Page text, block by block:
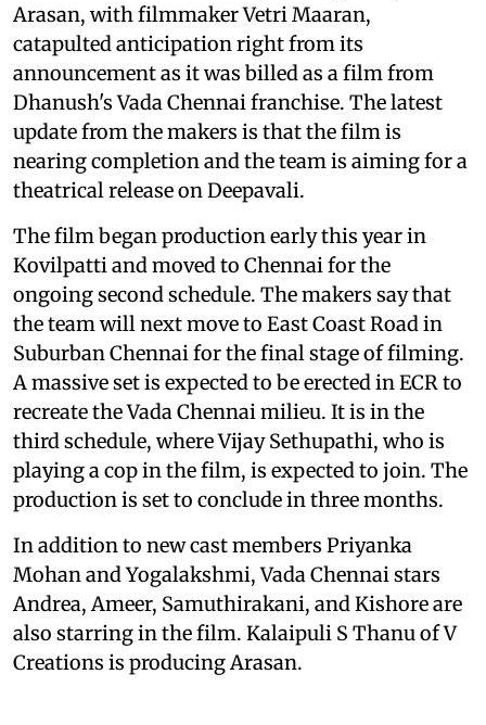
Arasan, with filmmaker Vetri Maaran,
catapulted anticipation right from its
announcement as it was billed as a film from
Dhanush's Vada Chennai franchise. The latest
update from the makers is that the film is
nearing completion and the team is aiming for a
theatrical release on Deepavali.
The film began production early this year in
Kovilpatti and moved to Chennai for the
ongoing second schedule. The makers say that
the team will next move to East Coast Road in
Suburban Chennai for the final stage of filming.
A massive set is expected to be erected in ECR to
recreate the Vada Chennai milieu. It is in the
third schedule, where Vijay Sethupathi, who is
playing a cop in the film, is expected to join. The
production is set to conclude in three months.
In addition to new cast members Priyanka
Mohan and Yogalakshmi, Vada Chennai stars
Andrea, Ameer, Samuthirakani, and Kishore are
also starring in the film. Kalaipuli S Thanu of V
Creations is producing Arasan.